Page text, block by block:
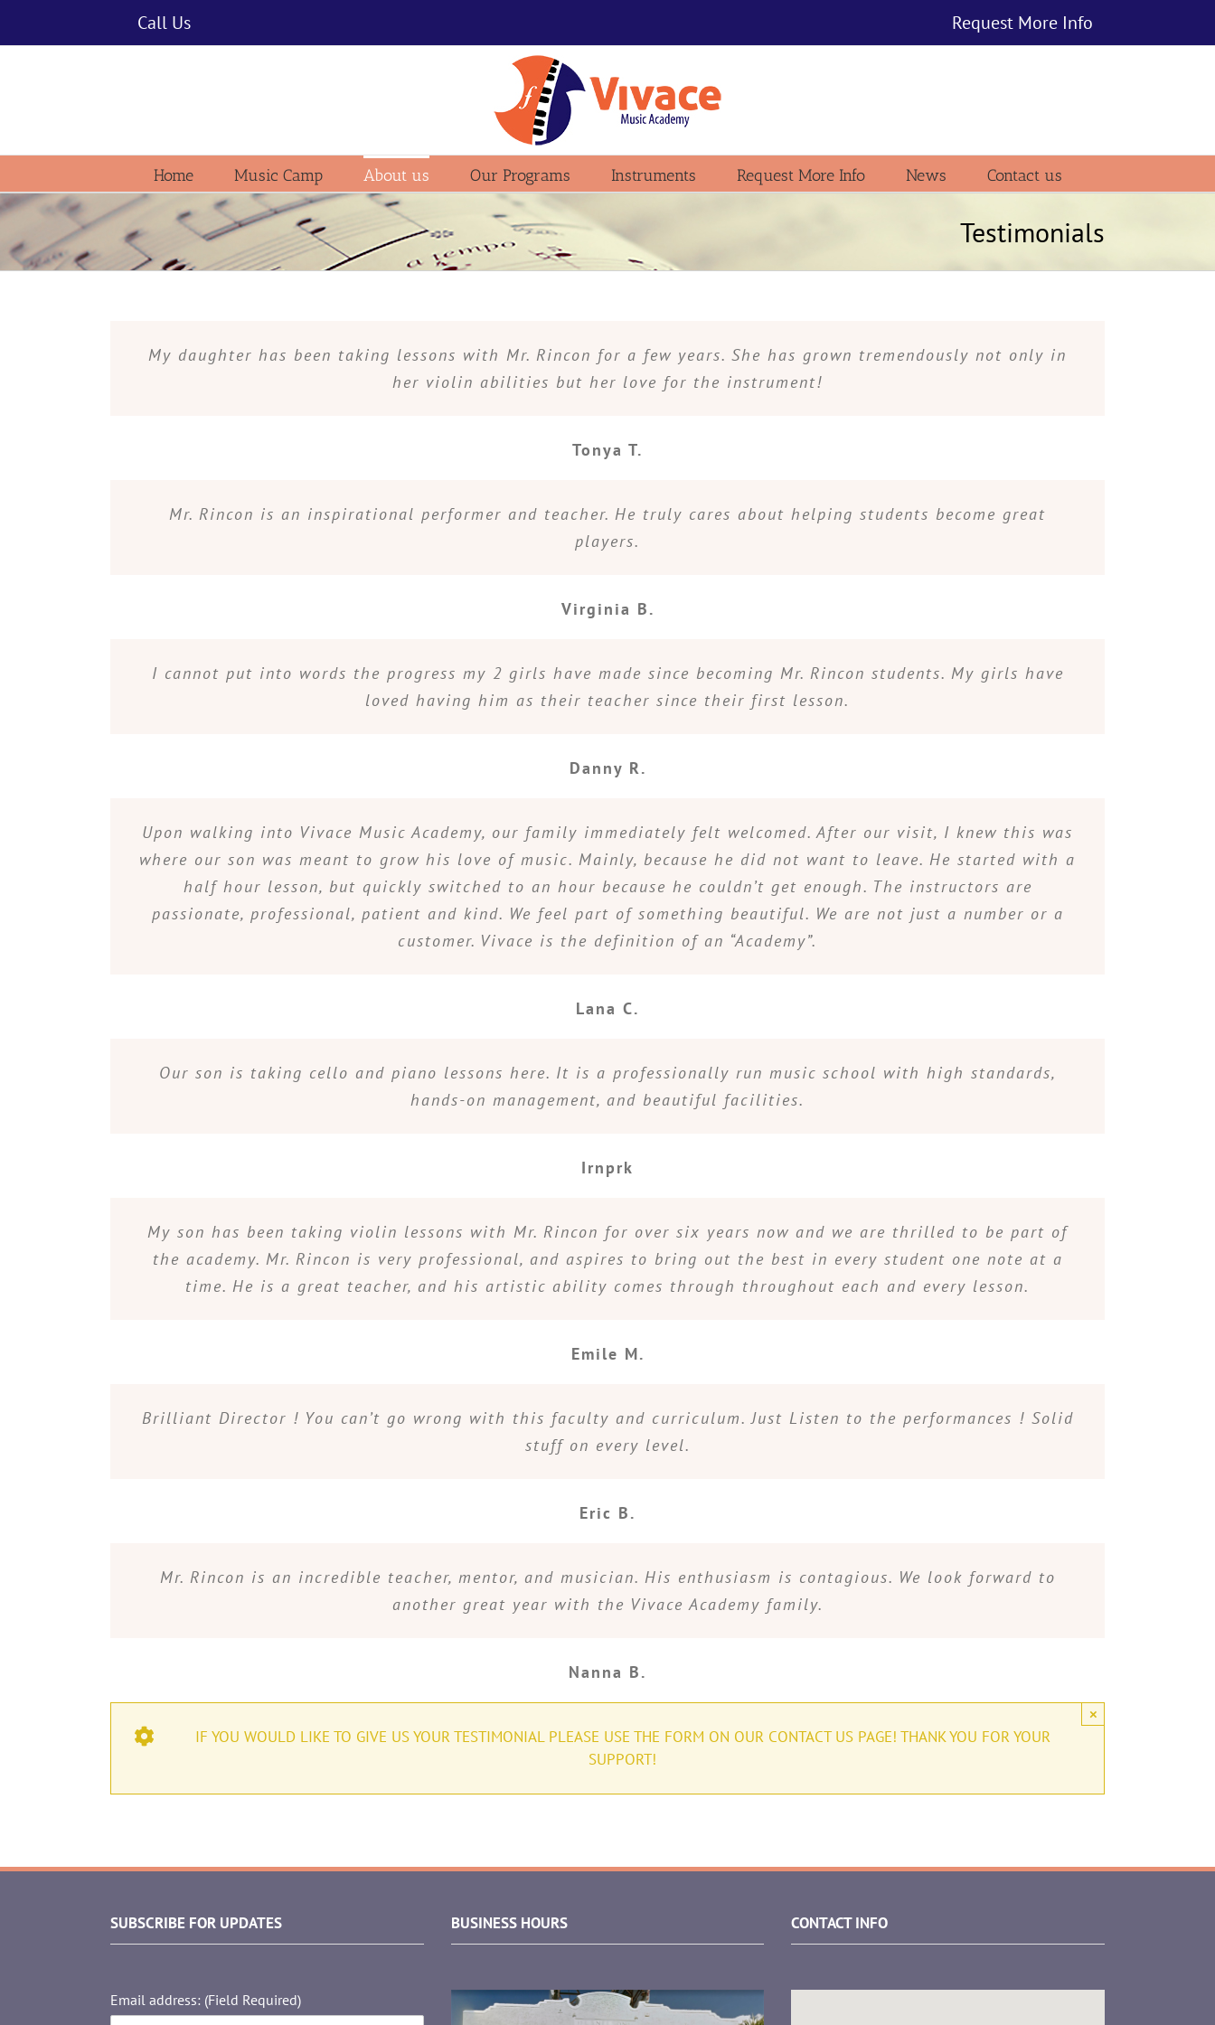
Call Us Request More Info
Home Music Camp About us Our Programs Instruments Request More Info News Contact us
Testimonials
My daughter has been taking lessons with Mr. Rincon for a few years. She has grown tremendously not only in
her violin abilities but her love for the instrument!
Tonya T.
Mr. Rincon is an inspirational performer and teacher. He truly cares about helping students become great
players.
Virginia B.
I cannot put into words the progress my 2 girls have made since becoming Mr. Rincon students. My girls have
loved having him as their teacher since their first lesson.
Danny R.
Upon walking into Vivace Music Academy, our family immediately felt welcomed. After our visit, I knew this was
where our son was meant to grow his love of music. Mainly, because he did not want to leave. He started with a
half hour lesson, but quickly switched to an hour because he couldn’t get enough. The instructors are
passionate, professional, patient and kind. We feel part of something beautiful. We are not just a number or a
customer. Vivace is the definition of an “Academy”.
Lana C.
Our son is taking cello and piano lessons here. It is a professionally run music school with high standards,
hands-on management, and beautiful facilities.
Irnprk
My son has been taking violin lessons with Mr. Rincon for over six years now and we are thrilled to be part of
the academy. Mr. Rincon is very professional, and aspires to bring out the best in every student one note at a
time. He is a great teacher, and his artistic ability comes through throughout each and every lesson.
Emile M.
Brilliant Director ! You can’t go wrong with this faculty and curriculum. Just Listen to the performances ! Solid
stuff on every level.
Eric B.
Mr. Rincon is an incredible teacher, mentor, and musician. His enthusiasm is contagious. We look forward to
another great year with the Vivace Academy family.
Nanna B.
IF YOU WOULD LIKE TO GIVE US YOUR TESTIMONIAL PLEASE USE THE FORM ON OUR CONTACT US PAGE! THANK YOU FOR YOUR
SUPPORT!
×
SUBSCRIBE FOR UPDATES
Email address: (Field Required)
BUSINESS HOURS CONTACT INFO